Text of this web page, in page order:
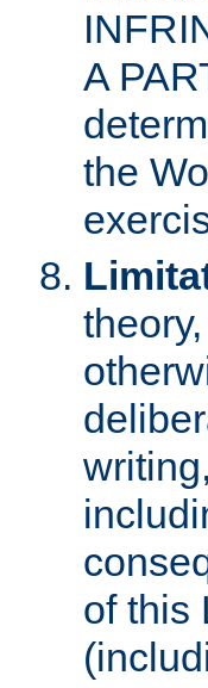
A
the
of this